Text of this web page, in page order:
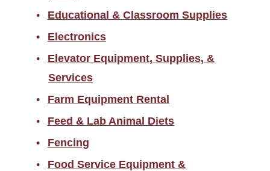
Educational & Classroom Supplies
Electronics
Elevator Equipment, Supplies, &
Services
Farm Equipment Rental
Feed & Lab Animal Diets
Fencing
Food Service Equipment &